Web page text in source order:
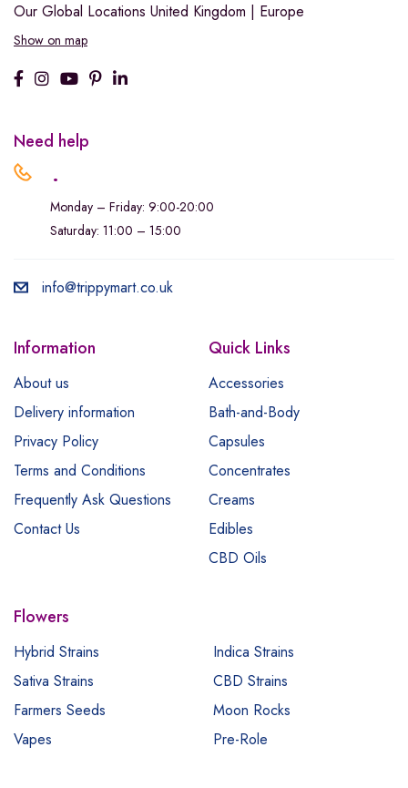
Our Global Locations United Kingdom | Europe
Show on map
Need help
.
Monday – Friday: 9:00-20:00
Saturday: 11:00 – 15:00
info@trippymart.co.uk
Information
About us
Delivery information
Privacy Policy
Terms and Conditions
Frequently Ask Questions
Contact Us
Quick Links
Accessories
Bath-and-Body
Capsules
Concentrates
Creams
Edibles
CBD Oils
Flowers
Hybrid Strains
Indica Strains
Sativa Strains
CBD Strains
Farmers Seeds
Moon Rocks
Vapes
Pre-Role